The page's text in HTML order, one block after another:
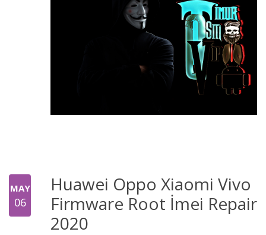
MAY
06
Huawei Oppo Xiaomi Vivo
Firmware Root İmei Repair
2020